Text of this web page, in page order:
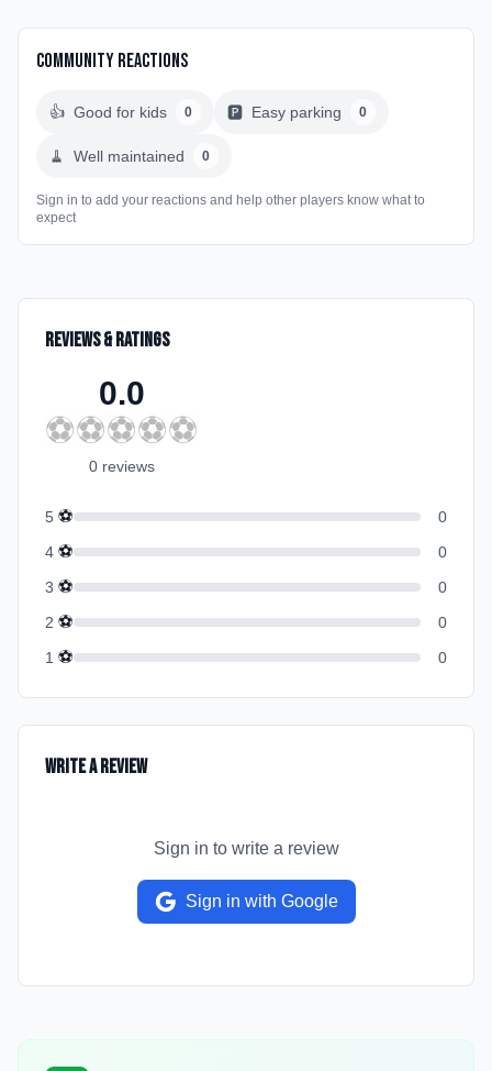
Community Reactions
👍 Good for kids 0 🅿️ Easy parking 0
🧹 Well maintained 0
Sign in to add your reactions and help other players know what to
expect
Reviews & Ratings
0.0
⚽⚽⚽⚽⚽
0 reviews
5 ⚽
0
4 ⚽
0
3 ⚽
0
2 ⚽
0
1 ⚽ 0
Write a Review
Sign in to write a review
Sign in with Google